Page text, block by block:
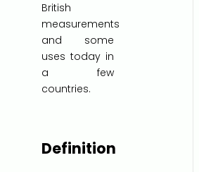
British
measurements
and some
uses today in
a few
countries.
Definition